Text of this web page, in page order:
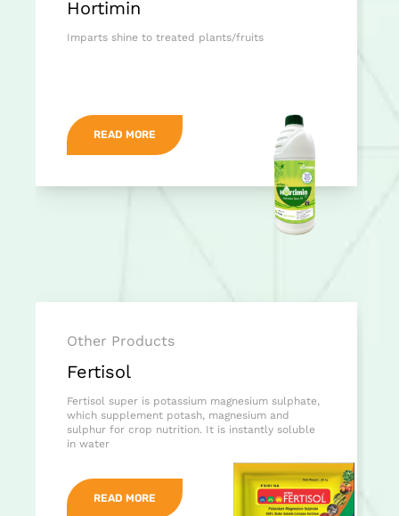
Hortimin
Imparts shine to treated plants/fruits
READ MORE
Other Products
Fertisol
Fertisol super is potassium magnesium sulphate,
which supplement potash, magnesium and
sulphur for crop nutrition. It is instantly soluble
in water
READ MORE